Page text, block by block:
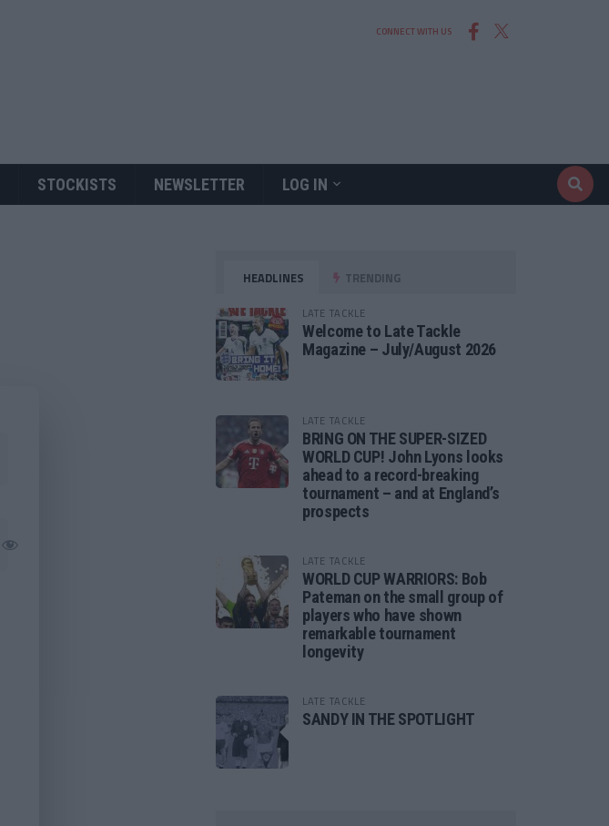
CONNECT WITH US
STOCKISTS NEWSLETTER LOG IN
HEADLINES TRENDING
LATE TACKLE
Welcome to Late Tackle
Magazine – July/August 2026
LATE TACKLE
BRING ON THE SUPER-SIZED
WORLD CUP! John Lyons looks
ahead to a record-breaking
tournament – and at England’s
prospects
LATE TACKLE
WORLD CUP WARRIORS: Bob
Pateman on the small group of
players who have shown
remarkable tournament
longevity
LATE TACKLE
SANDY IN THE SPOTLIGHT